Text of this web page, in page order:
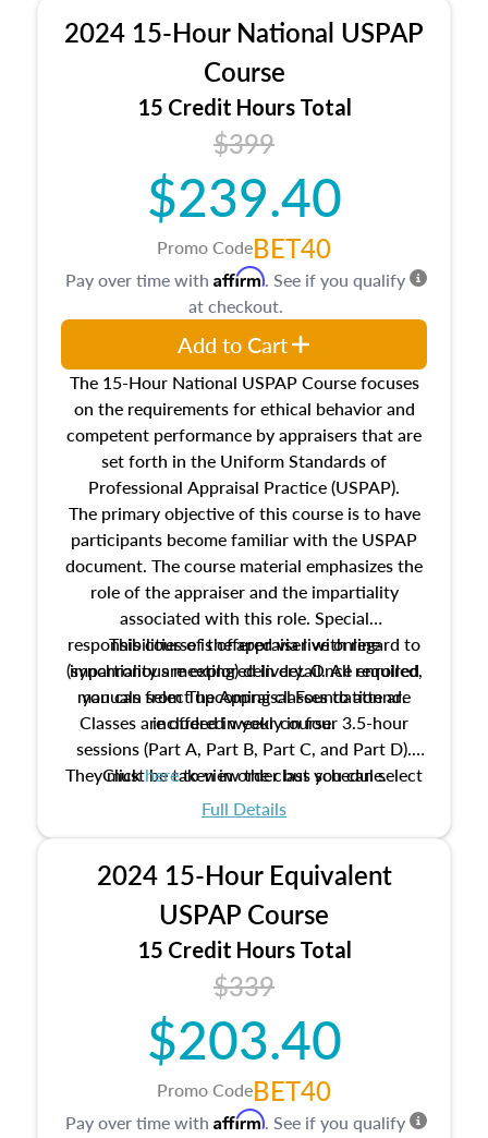
location and neighborhood characteristics,
architectural styles and construction types, as
well as land and site characteristics.
Additionally, this course will answer questions
about the cost, income, and sales comparison
approach alongside special and emerging
appraisal techniques.
2024 15-Hour National USPAP
Course
15 Credit Hours Total
$399
$239.40
Promo CodeBET40
The 15-Hour National USPAP Course focuses
on the requirements for ethical behavior and
competent performance by appraisers that are
set forth in the Uniform Standards of
Professional Appraisal Practice (USPAP).
The primary objective of this course is to have
participants become familiar with the USPAP
document. The course material emphasizes the
role of the appraiser and the impartiality
associated with this role. Special
responsibilities of the appraiser with regard to
impartiality are explored in detail. All required
manuals from The Appraisal Foundation are
included in your course.
This course is offered via live online
(synchronous meeting) delivery. Once enrolled,
you can select upcoming classes to attend.
Classes are offered weekly in four 3.5-hour
sessions (Part A, Part B, Part C, and Part D).
They must be taken in order but you can select
the schedule options that work best for you.
Clickhereto view the class schedule.
Full Details
Pay over time with Affirm. See if you qualify
at checkout.
Add to Cart
2024 15-Hour Equivalent
USPAP Course
15 Credit Hours Total
$339
$203.40
Promo CodeBET40
Pay over time with Affirm. See if you qualify